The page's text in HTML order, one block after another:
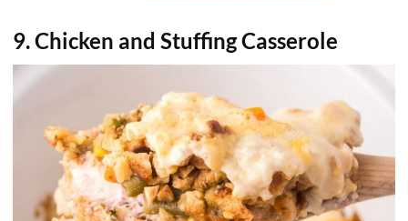
9. Chicken and Stuffing Casserole